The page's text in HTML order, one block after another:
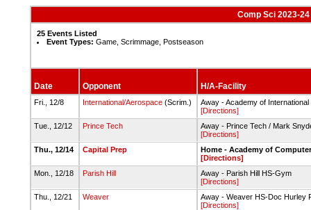
Comp Sci 2023-
25 Events Listed
Event Types: Game, Scrimmage, Postseason
Date Opponent H/A-Facility
Fri., 12/8 International/Aerospace(Scrim.)
Away - Academy of
[Directions]
Tue., 12/12
Prince Tech
Away - Prince Tech / Mark
[Directions]
Thu., 12/14
Capital Prep
Home - Academy of
[Directions]
Mon., 12/18
Parish Hill
Away - Parish Hill HS-Gym
[Directions]
Thu., 12/21
Weaver
Away - Weaver HS-Doc Hurley
[Directions]